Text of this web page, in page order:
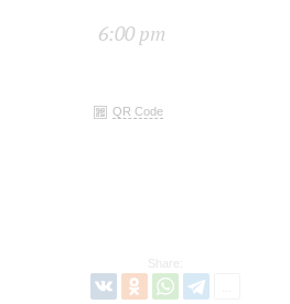
6:00 pm
QR Code
Share: